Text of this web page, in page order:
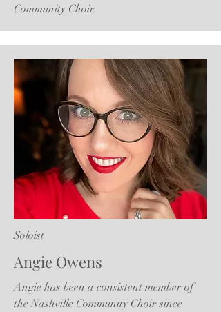
Community Choir.
Soloist
Angie Owens
Angie has been a consistent member of
the Nashville Community Choir since